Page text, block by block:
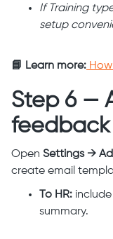
If Training
setup
📘 Learn more:
Step 6 —
Open Settings →
create email
To HR:
summary.